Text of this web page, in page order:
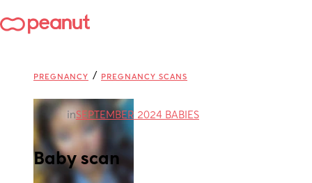
PREGNANCY / PREGNANCY SCANS
inSEPTEMBER 2024 BABIES
Baby scan